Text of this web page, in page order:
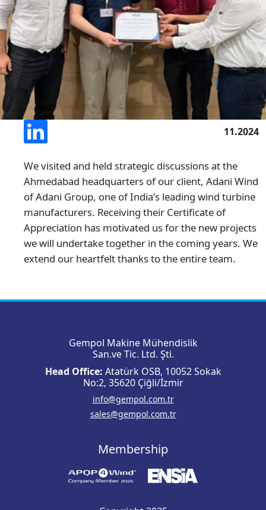
11.2024
We visited and held strategic discussions at the
Ahmedabad headquarters of our client, Adani Wind
of Adani Group, one of India's leading wind turbine
manufacturers. Receiving their Certificate of
Appreciation has motivated us for the new projects
we will undertake together in the coming years. We
extend our heartfelt thanks to the entire team.
Gempol Makine Mühendislik
San.ve Tic. Ltd. Şti.
Head Office: Atatürk OSB, 10052 Sokak
No:2, 35620 Çiğli/İzmir
info@gempol.com.tr
sales@gempol.com.tr
Membership